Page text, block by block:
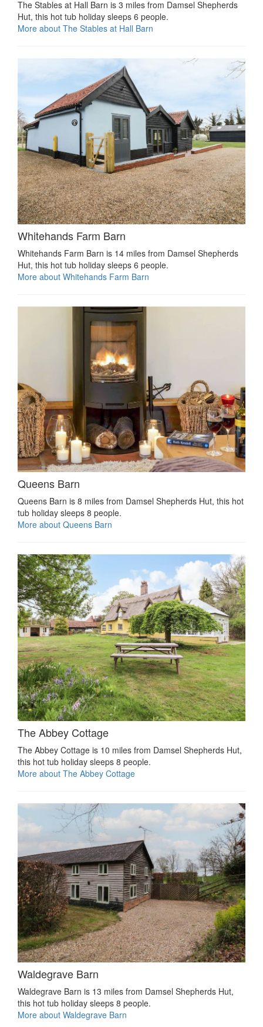
The Stables at Hall Barn is 3 miles from Damsel Shepherds
Hut, this hot tub holiday sleeps 6 people.
More about The Stables at Hall Barn
Whitehands Farm Barn
Whitehands Farm Barn is 14 miles from Damsel Shepherds
Hut, this hot tub holiday sleeps 6 people.
More about Whitehands Farm Barn
Queens Barn
Queens Barn is 8 miles from Damsel Shepherds Hut, this hot
tub holiday sleeps 8 people.
More about Queens Barn
The Abbey Cottage
The Abbey Cottage is 10 miles from Damsel Shepherds Hut,
this hot tub holiday sleeps 8 people.
More about The Abbey Cottage
Waldegrave Barn
Waldegrave Barn is 13 miles from Damsel Shepherds Hut,
this hot tub holiday sleeps 8 people.
More about Waldegrave Barn